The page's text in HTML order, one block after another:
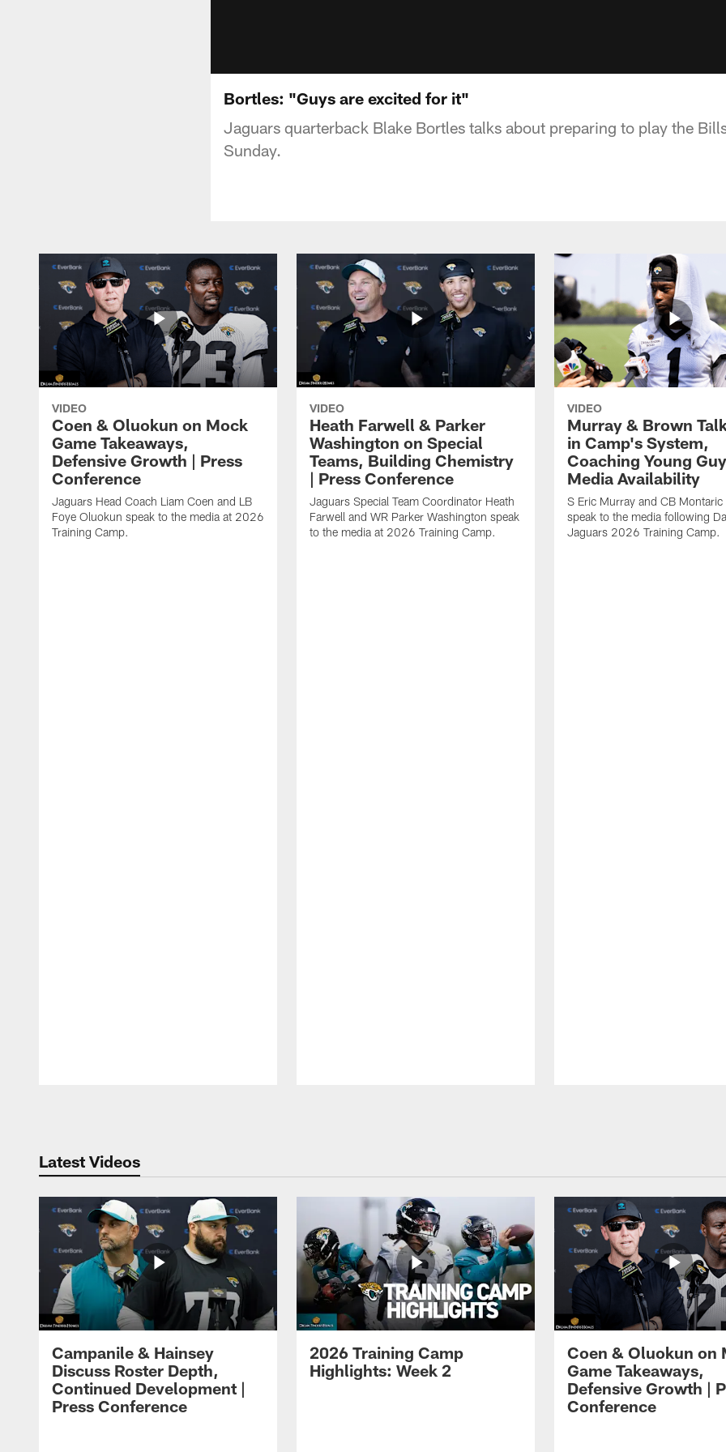
Bortles: "Guys are excited for it"
Jaguars quarterback Blake Bortles talks about preparing to play the
Sunday.
VIDEO
Coen & Oluokun on Mock
Game Takeaways,
Defensive Growth | Press
Conference
Jaguars Head Coach Liam Coen and LB
Foye Oluokun speak to the media at 2026
Training Camp.
VIDEO
Heath Farwell & Parker
Washington on Special
Teams, Building Chemistry
| Press Conference
Jaguars Special Team Coordinator Heath
Farwell and WR Parker Washington speak
to the media at 2026 Training Camp.
VIDEO
Murray & Brown
in Camp's System,
Coaching Young
Media Availability
S Eric Murray and CB
speak to the media following
Jaguars 2026 Training Camp.
Latest Videos
Campanile & Hainsey
Discuss Roster Depth,
Continued Development |
Press Conference
2026 Training Camp
Highlights: Week 2
Coen & Oluokun on
Game Takeaways,
Defensive Growth |
Conference